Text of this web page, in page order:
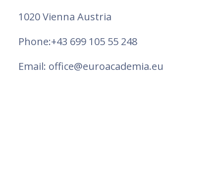
1020 Vienna Austria
Phone:+43 699 105 55 248
Email: office@euroacademia.eu